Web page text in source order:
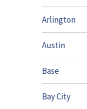
Arlington
Austin
Base
Bay City